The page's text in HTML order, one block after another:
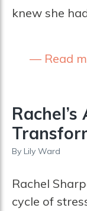
knew she
Read
By Lily Ward
Rachel
cycle of